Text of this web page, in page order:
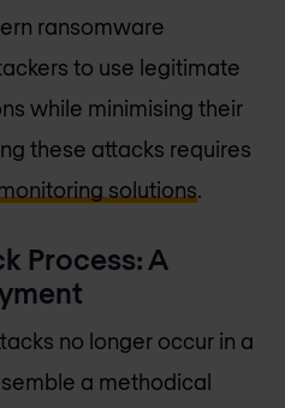
ransomware
to use legitimate
while minimising their
these attacks requires
solutions.
Process: A
no longer occur in a
a methodical